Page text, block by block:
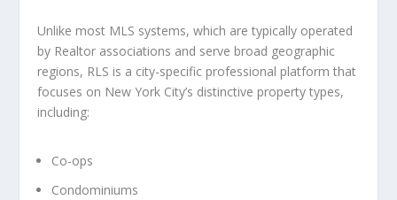
Unlike most MLS systems, which are typically operated
by Realtor associations and serve broad geographic
regions, RLS is a city-specific professional platform that
focuses on New York City’s distinctive property types,
including:
Co-ops
Condominiums